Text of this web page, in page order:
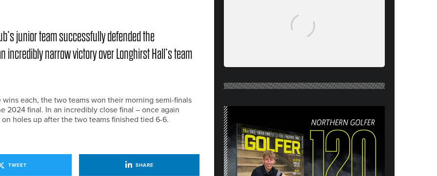
junior team successfully defended the
incredibly narrow victory over Longhirst Hall’s team
each, the two teams won their morning semi-finals
2024 final. In an incredibly close final – once again
holes up after the two teams finished tied 6-6.
TWEET SHARE
26) OUT NOW